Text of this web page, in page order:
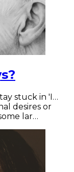
stuck in 'I…
desires or
lar…